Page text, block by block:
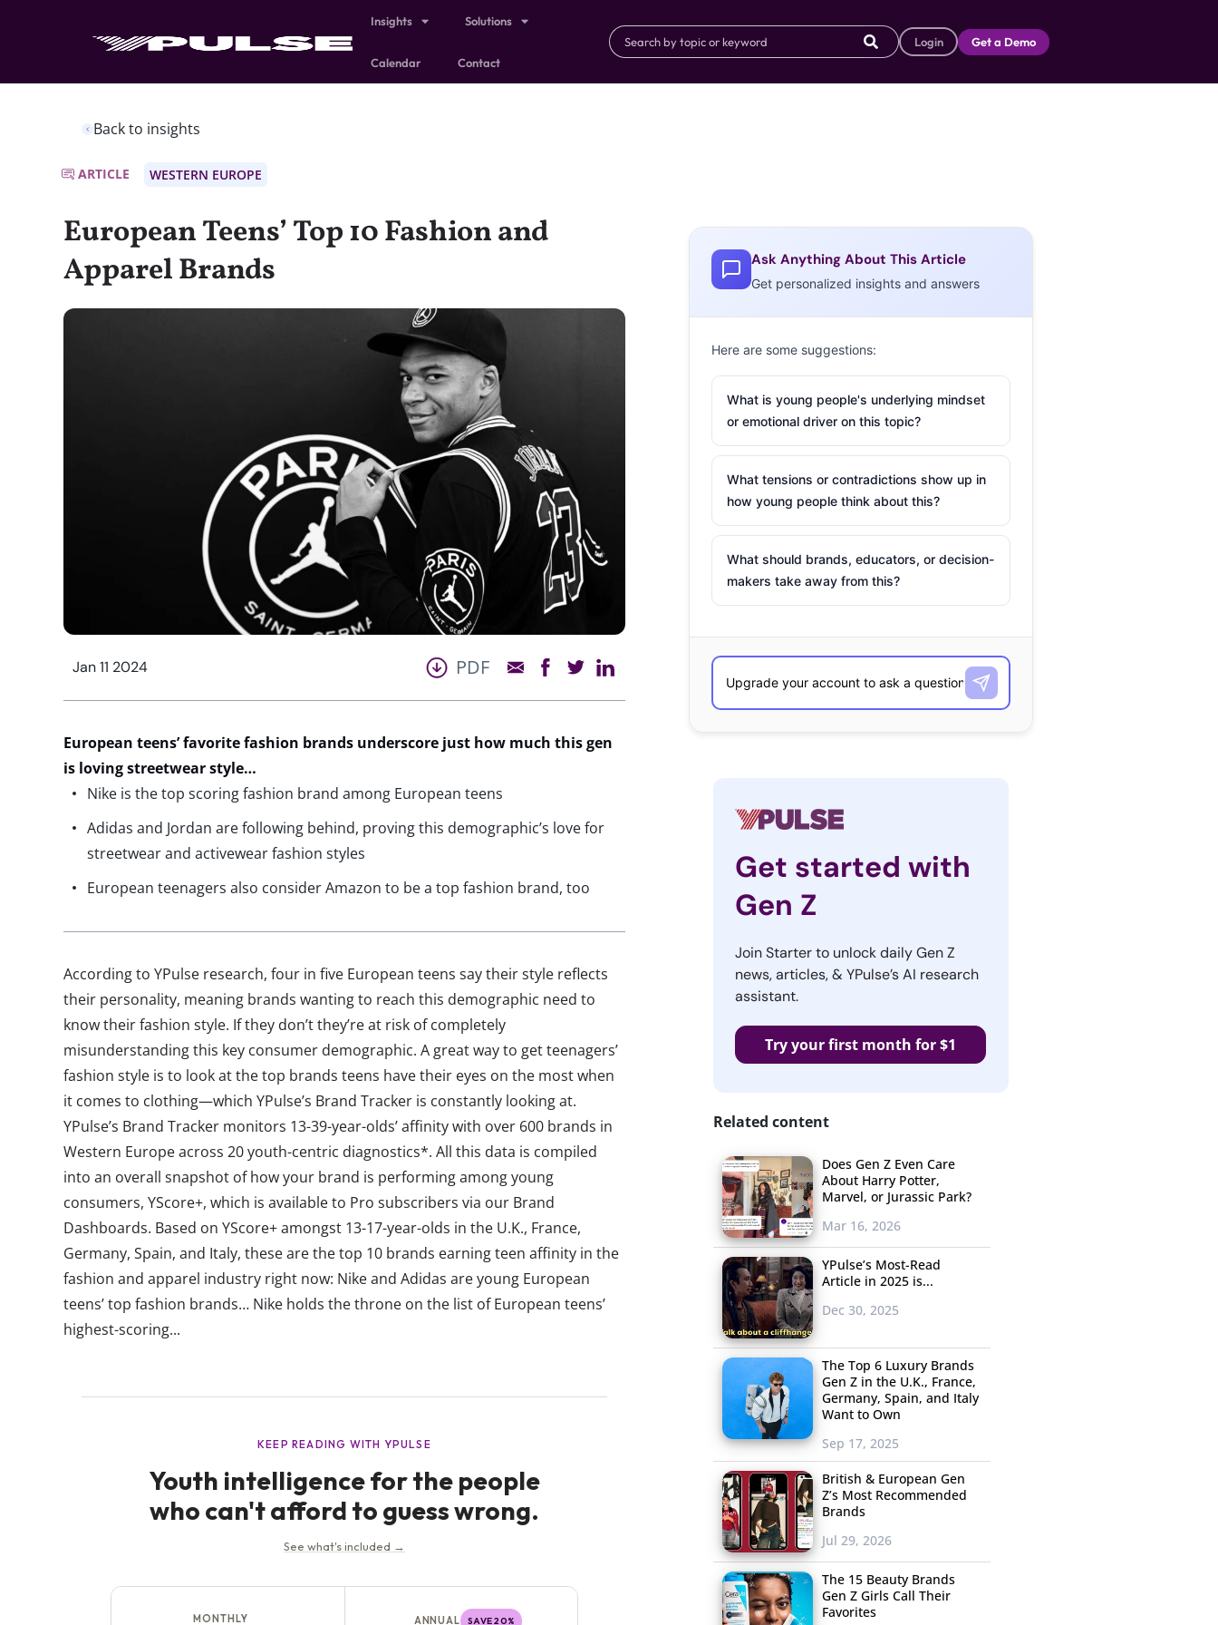
Insights Solutions
Calendar Contact
Login Get a Demo
Back to insights
ARTICLE WESTERN EUROPE
European Teens’ Top 10 Fashion and
Apparel Brands
Jan 11 2024 PDF
European teens’ favorite fashion brands underscore just how much this gen
is loving streetwear style…
Nike is the top scoring fashion brand among European teens
Adidas and Jordan are following behind, proving this demographic’s love for
streetwear and activewear fashion styles
European teenagers also consider Amazon to be a top fashion brand, too
According to YPulse research, four in five European teens say their style reflects
their personality, meaning brands wanting to reach this demographic need to
know their fashion style. If they don’t they’re at risk of completely
misunderstanding this key consumer demographic. A great way to get teenagers’
fashion style is to look at the top brands teens have their eyes on the most when
it comes to clothing—which YPulse’s Brand Tracker is constantly looking at.
YPulse’s Brand Tracker monitors 13-39-year-olds’ affinity with over 600 brands in
Western Europe across 20 youth-centric diagnostics*. All this data is compiled
into an overall snapshot of how your brand is performing among young
consumers, YScore+, which is available to Pro subscribers via our Brand
Dashboards. Based on YScore+ amongst 13-17-year-olds in the U.K., France,
Germany, Spain, and Italy, these are the top 10 brands earning teen affinity in the
fashion and apparel industry right now: Nike and Adidas are young European
teens’ top fashion brands… Nike holds the throne on the list of European teens’
highest-scoring...
Ask Anything About This Article
Get personalized insights and answers
Here are some suggestions:
What is young people's underlying mindset
or emotional driver on this topic?
What tensions or contradictions show up in
how young people think about this?
What should brands, educators, or decision-
makers take away from this?
Get started with
Gen Z
Join Starter to unlock daily Gen Z
news, articles, & YPulse’s AI research
assistant.
Try your first month for $1
Related content
Does Gen Z Even Care
About Harry Potter,
Marvel, or Jurassic Park?
Mar 16, 2026
YPulse’s Most-Read
Article in 2025 is...
Dec 30, 2025
The Top 6 Luxury Brands
Gen Z in the U.K., France,
Germany, Spain, and Italy
Want to Own
Sep 17, 2025
British & European Gen
Z’s Most Recommended
Brands
Jul 29, 2026
The 15 Beauty Brands
Gen Z Girls Call Their
Favorites